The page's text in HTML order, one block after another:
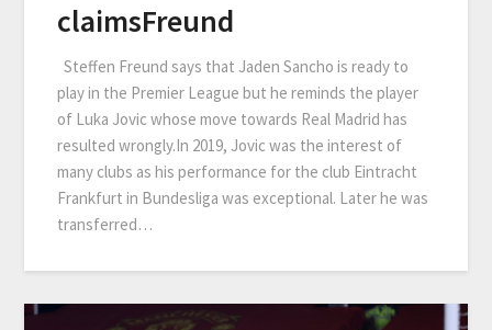
claimsFreund
Steffen Freund says that Jaden Sancho is ready to
play in the Premier League but he reminds the player
of Luka Jovic whose move towards Real Madrid has
resulted wrongly.In 2019, Jovic was the interest of
many clubs as his performance for the club Eintracht
Frankfurt in Bundesliga was exceptional. Later he was
transferred…